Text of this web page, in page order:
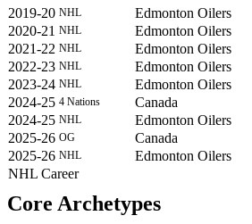
2019-20 NHL Edmonton Oilers
2020-21 NHL Edmonton Oilers
2021-22 NHL Edmonton Oilers
2022-23 NHL Edmonton Oilers
2023-24 NHL Edmonton Oilers
2024-25 4 Nations Canada
2024-25 NHL Edmonton Oilers
2025-26 OG Canada
2025-26 NHL Edmonton Oilers
NHL Career
Core Archetypes